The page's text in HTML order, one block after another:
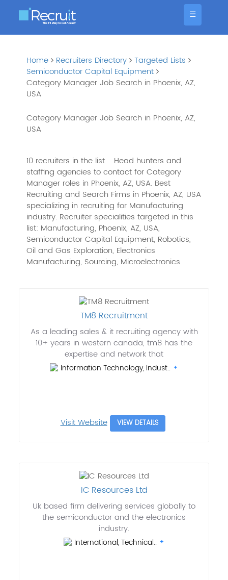
☰
Home Recruiters Directory
Targeted Lists
Semiconductor Capital Equipment
Category Manager Job Search in Phoenix, AZ,
USA
Category Manager Job Search in Phoenix, AZ,
USA
10 recruiters in the list
Head hunters and
staffing agencies to contact for Category
Manager roles in Phoenix, AZ, USA. Best
Recruiting and Search Firms in Phoenix, AZ, USA
specializing in recruiting for Manufacturing
industry. Recruiter specialities targeted in this
list: Manufacturing, Phoenix, AZ, USA,
Semiconductor Capital Equipment, Robotics,
Oil and Gas Exploration, Electronics
Manufacturing, Sourcing, Microelectronics
TM8 Recruitment
As a leading sales & it recruiting agency with
10+ years in western canada, tm8 has the
expertise and network that
Information Technology, Indust..
Visit Website VIEW DETAILS
IC Resources Ltd
Uk based firm delivering services globally to
the semiconductor and the electronics
industry.
International, Technical..